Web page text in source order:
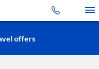
offers